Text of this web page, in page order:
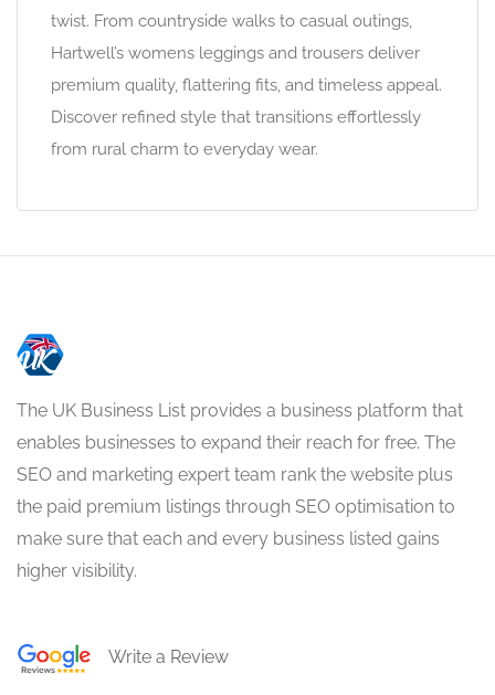
twist. From countryside walks to casual outings,
Hartwell’s womens leggings and trousers deliver
premium quality, flattering fits, and timeless appeal.
Discover refined style that transitions effortlessly
from rural charm to everyday wear.
The UK Business List provides a business platform that
enables businesses to expand their reach for free. The
SEO and marketing expert team rank the website plus
the paid premium listings through SEO optimisation to
make sure that each and every business listed gains
higher visibility.
Write a Review